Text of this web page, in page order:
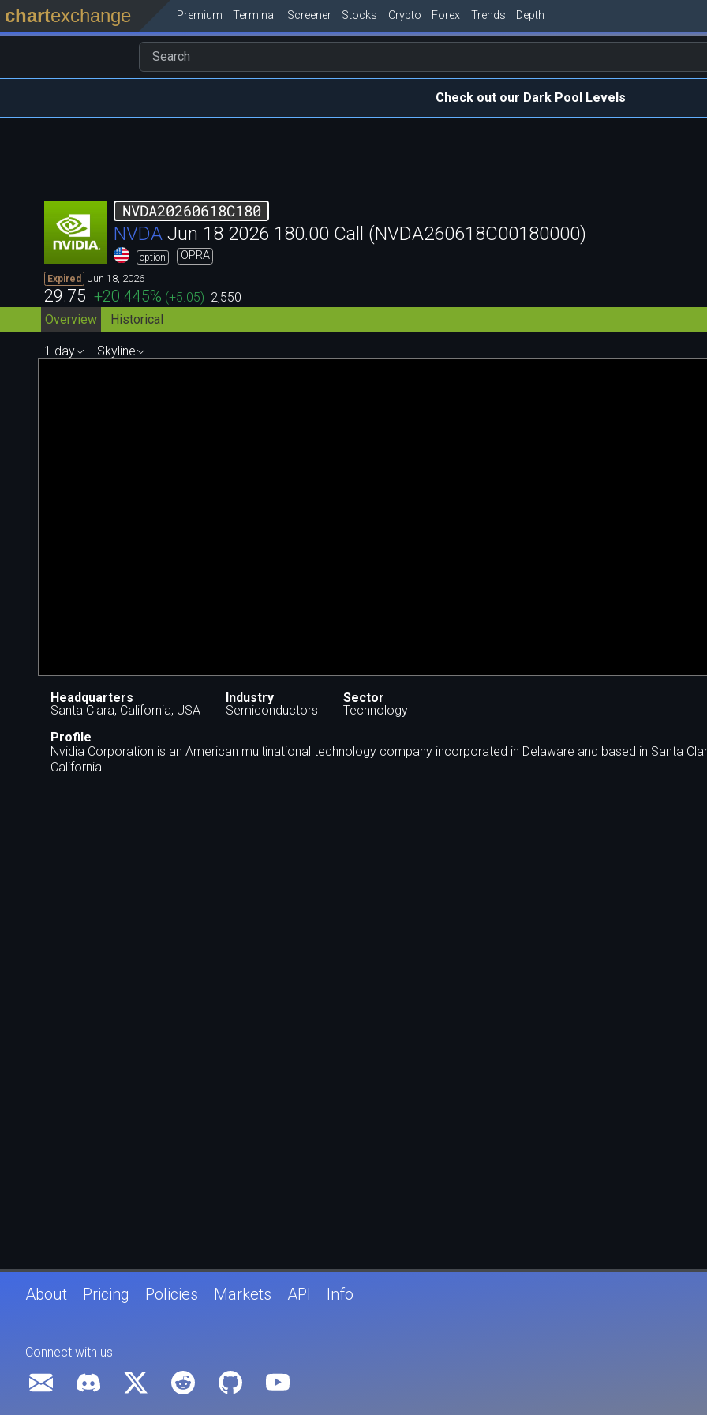
chartexchange Premium Terminal Screener Stocks Crypto Forex Trends Depth
Check out our Dark Pool Levels
NVDA20260618C180
NVDA Jun 18 2026 180.00 Call (NVDA260618C00180000)
option OPRA
Expired Jun 18, 2026
29.75 +20.445% (+5.05) 2,550
Overview
Historical
1 day Skyline
Headquarters
Santa Clara, California, USA
Industry
Semiconductors
Sector
Technology
Profile
Nvidia Corporation is an American multinational technology company incorporated in Delaware and based in Santa
California.
About Pricing Policies Markets API Info
Connect with us